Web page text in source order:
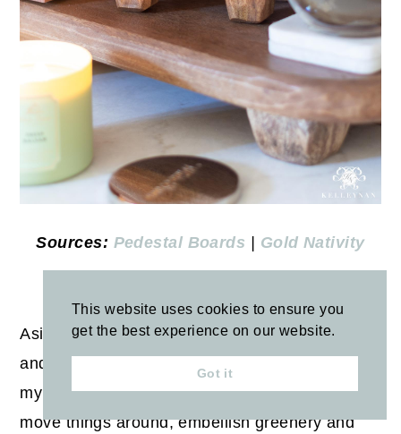
Sources: Pedestal Boards | Gold Nativity
Aside from a few new accent ornaments, ribbon
and wrapping paper, I recycle and repurpose
my Christmas decor from year to year. I try to
move things around, embellish greenery and
This website uses cookies to ensure you
get the best experience on our website.
Got it